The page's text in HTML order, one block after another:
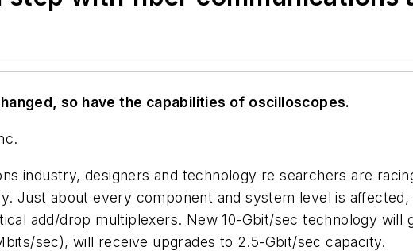
so have the capabilities of oscilloscopes.
industry, designers and technology re searchers are
Just about every component and system level is
add/drop multiplexers. New 10-Gbit/sec technology
sec), will receive upgrades to 2.5-Gbit/sec capacity.